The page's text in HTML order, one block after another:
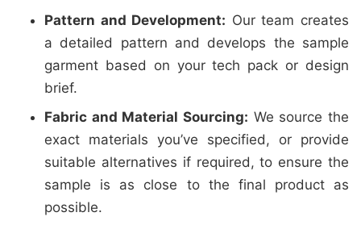
Pattern and Development: Our team creates
a detailed pattern and develops the sample
garment based on your tech pack or design
brief.
Fabric and Material Sourcing: We source the
exact materials you’ve specified, or provide
suitable alternatives if required, to ensure the
sample is as close to the final product as
possible.